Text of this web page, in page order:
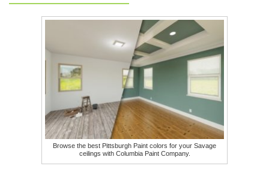
Browse the best Pittsburgh Paint colors for your Savage
ceilings with Columbia Paint Company.